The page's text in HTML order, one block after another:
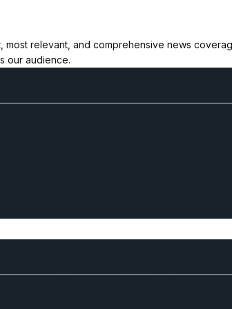
relevant, and comprehensive news
our audience.